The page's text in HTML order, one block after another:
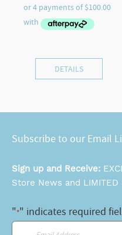
DETAILS
Subscribe to our Email
Sign up and Receive:
Store News and LIMITED
"*" indicates required
Email